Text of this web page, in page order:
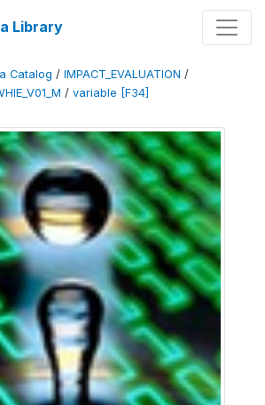
Library
Catalog / IMPACT_EVALUATION /
/ variable [F34]